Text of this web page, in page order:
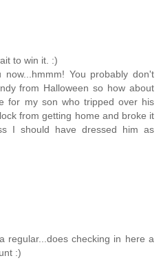
to win it. :)
You probably don't
from Halloween so how about
for my son who tripped over his
from getting home and broke it
I should have dressed him as
regular...does checking in here a
:)